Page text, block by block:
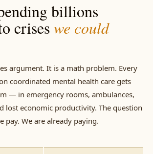
billions
crises we could
argument. It is a math problem. Every
coordinated mental health care gets
— in emergency rooms, ambulances,
lost economic productivity. The question
pay. We are already paying.